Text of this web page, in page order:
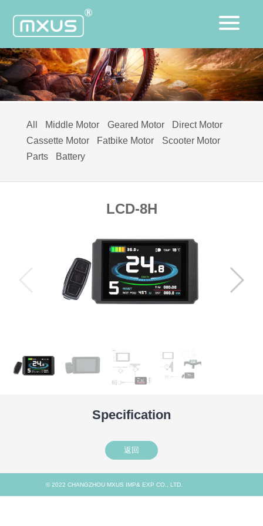
All Middle Motor Geared Motor
Direct Motor
Cassette Motor
Fatbike Motor
Scooter Motor
Parts
Battery
LCD-8H
Specification
返回
© 2022 CHANGZHOU MXUS IMP& EXP CO., LTD.